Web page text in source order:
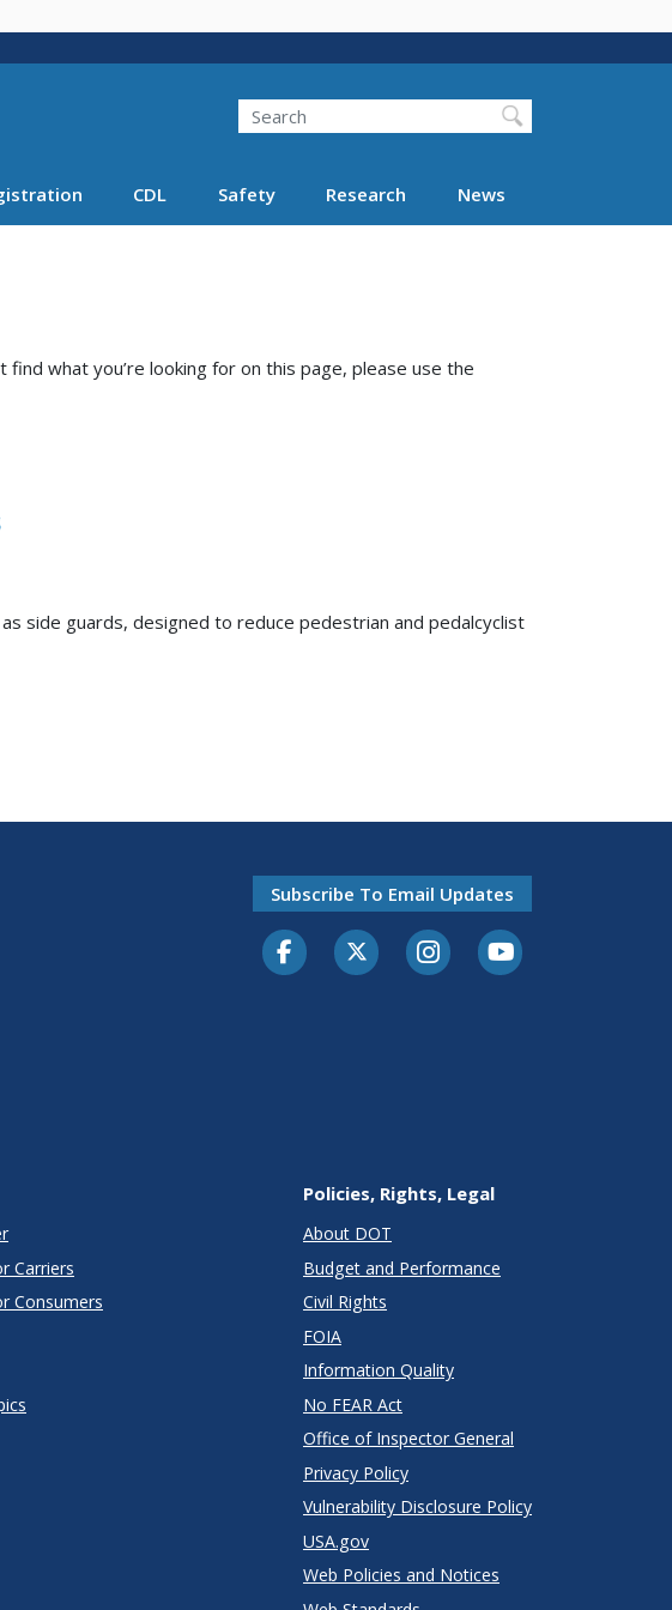
Search FMCSA
Search
CDL Safety Research News
what you’re looking for on this page, please use the
side guards, designed to reduce pedestrian and pedalcyclist
Subscribe To Email Updates
FacebookTwitter-XInstagramYoutube
Carriers
Consumers
Policies, Rights, Legal
About DOT
Budget and Performance
Civil Rights
FOIA
Information Quality
No FEAR Act
Office of Inspector General
Privacy Policy
Vulnerability Disclosure Policy
USA.gov
Web Policies and Notices